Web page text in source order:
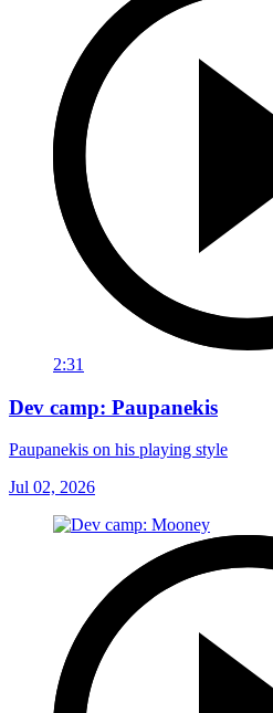
2:31
Dev camp: Paupanekis
Paupanekis on his playing style
Jul 02, 2026